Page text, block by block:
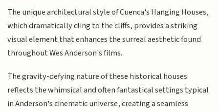
The unique architectural style of Cuenca's Hanging Houses,
which dramatically cling to the cliffs, provides a striking
visual element that enhances the surreal aesthetic found
throughout Wes Anderson's films.
The gravity-defying nature of these historical houses
reflects the whimsical and often fantastical settings typical
in Anderson's cinematic universe, creating a seamless